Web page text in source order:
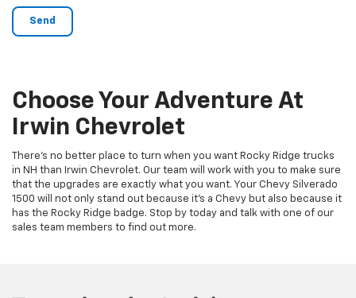
Choose Your Adventure At
Irwin Chevrolet
There’s no better place to turn when you want Rocky Ridge trucks
in NH than Irwin Chevrolet. Our team will work with you to make sure
that the upgrades are exactly what you want. Your Chevy Silverado
1500 will not only stand out because it’s a Chevy but also because it
has the Rocky Ridge badge. Stop by today and talk with one of our
sales team members to find out more.